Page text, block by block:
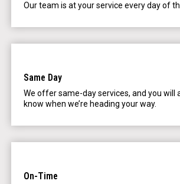
Our team is at your service every day of
Same Day
We offer same-day services, and you will
know when we’re heading your way.
On-Time